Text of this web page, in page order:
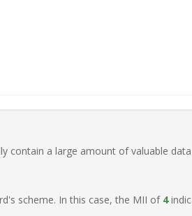
contain a large amount of valuable
scheme. In this case, the MII of 4